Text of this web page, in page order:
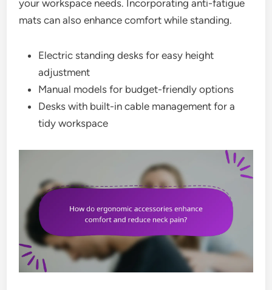
your workspace needs. Incorporating anti-fatigue
mats can also enhance comfort while standing.
Electric standing desks for easy height
adjustment
Manual models for budget-friendly options
Desks with built-in cable management for a
tidy workspace